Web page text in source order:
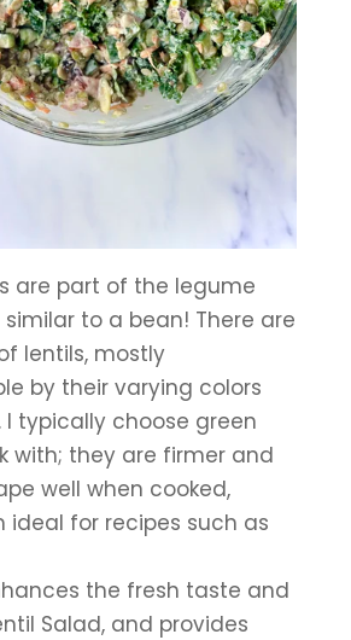
are part of the legume
similar to a bean! There are
lentils, mostly
by their varying colors
I typically choose green
with; they are firmer and
well when cooked,
ideal for recipes such as
the fresh taste and
Salad, and provides